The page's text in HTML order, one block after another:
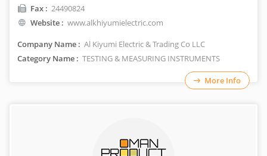
Fax : 24490824
Website : www.alkhiyumielectric.com
Company Name : Al Kiyumi Electric & Trading Co LLC
Category Name : TESTING & MEASURING INSTRUMENTS
More Info